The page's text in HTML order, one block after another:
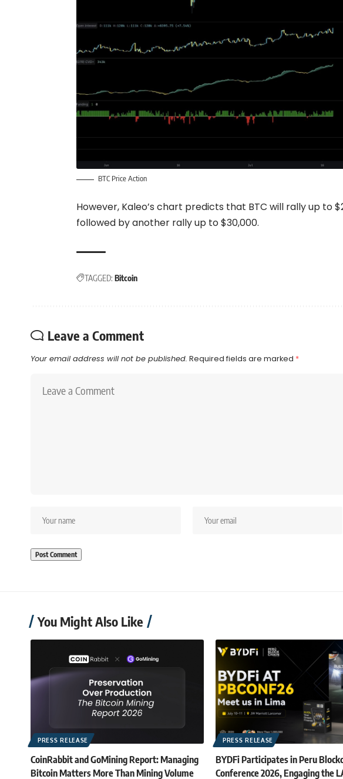
BTC Price Action
However, Kaleo’s chart predicts that BTC will rally up to
followed by another rally up to $30,000.
TAGGED: Bitcoin
Leave a Comment
Your email address will not be published. Required fields are marked *
You Might Also Like
PRESS RELEASE
CoinRabbit and GoMining Report: Managing
Bitcoin Matters More Than Mining Volume
PRESS RELEASE
BYDFi Participates in Peru
Conference 2026, Engaging the